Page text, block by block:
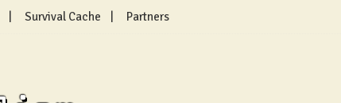
Survival Cache Partners